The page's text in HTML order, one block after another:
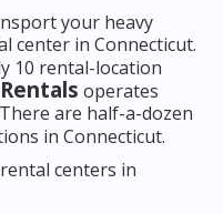
your heavy
center in Connecticut.
10 rental-location
operates
are half-a-dozen
in Connecticut.
centers in